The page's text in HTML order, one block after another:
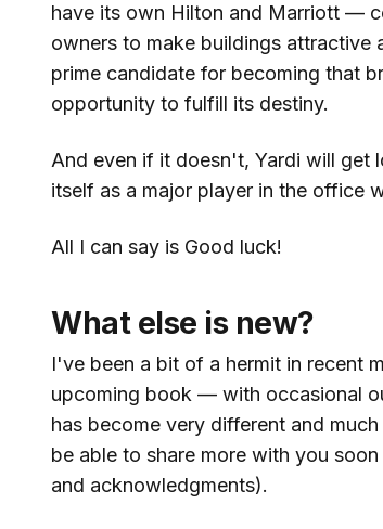
have its own Hilton and Marriott —
owners to make buildings attractive
prime candidate for becoming that
opportunity to fulfill its destiny.
And even if it doesn't, Yardi will get
itself as a major player in the office
All I can say is Good luck!
What else is new?
I've been a bit of a hermit in recent
upcoming book — with occasional
has become very different and
be able to share more with you
and acknowledgments).